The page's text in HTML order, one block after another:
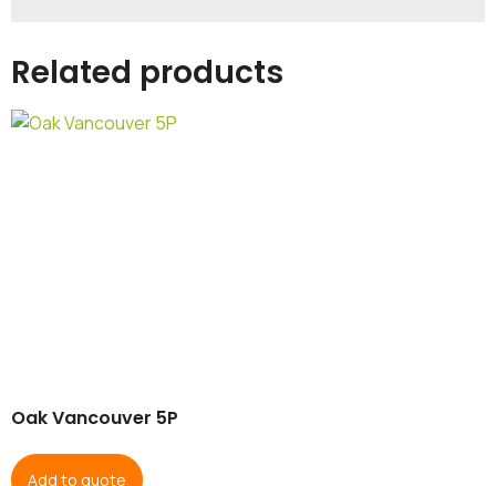
Related products
Oak Vancouver 5P
Add to quote